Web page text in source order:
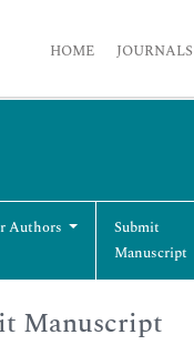
HOME JOURNALS
Authors
Submit
Manuscript
Manuscript